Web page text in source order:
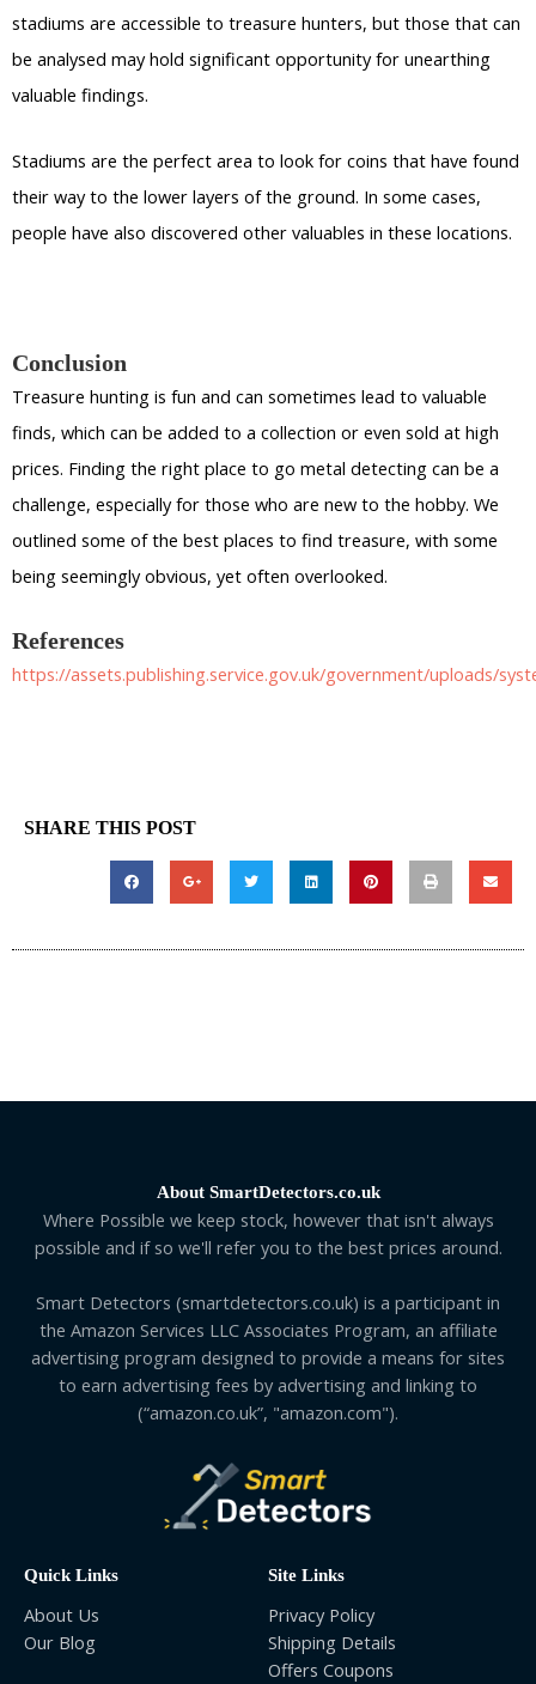
stadiums are accessible to treasure hunters, but those that can
be analysed may hold significant opportunity for unearthing
valuable findings.
Stadiums are the perfect area to look for coins that have found
their way to the lower layers of the ground. In some cases,
people have also discovered other valuables in these locations.
Conclusion
Treasure hunting is fun and can sometimes lead to valuable
finds, which can be added to a collection or even sold at high
prices. Finding the right place to go metal detecting can be a
challenge, especially for those who are new to the hobby. We
outlined some of the best places to find treasure, with some
being seemingly obvious, yet often overlooked.
References
https://assets.publishing.service.gov.uk/government/uploads/
SHARE THIS POST
About SmartDetectors.co.uk
Where Possible we keep stock, however that isn't always
possible and if so we'll refer you to the best prices around.
Smart Detectors (smartdetectors.co.uk) is a participant in
the Amazon Services LLC Associates Program, an affiliate
advertising program designed to provide a means for sites
to earn advertising fees by advertising and linking to
(“amazon.co.uk”, "amazon.com").
Quick Links
About Us
Our Blog
Site Links
Privacy Policy
Shipping Details
Offers Coupons